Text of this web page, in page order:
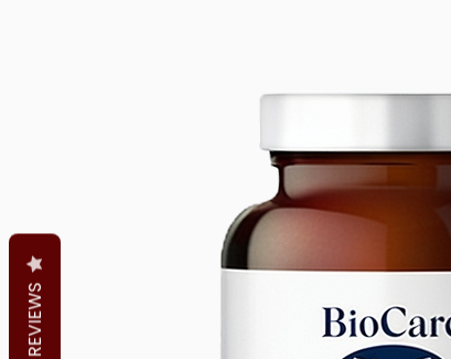
REVIEWS